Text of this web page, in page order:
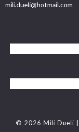
mili.dueli@hotmail.com
© 2026 Mili Dueli